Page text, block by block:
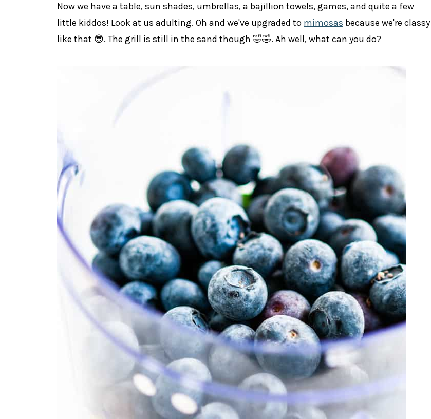
Now we have a table, sun shades, umbrellas, a bajillion towels, games, and quite a few
little kiddos! Look at us adulting. Oh and we've upgraded to mimosas because we're classy
like that 😎. The grill is still in the sand though 🤣🤣. Ah well, what can you do?